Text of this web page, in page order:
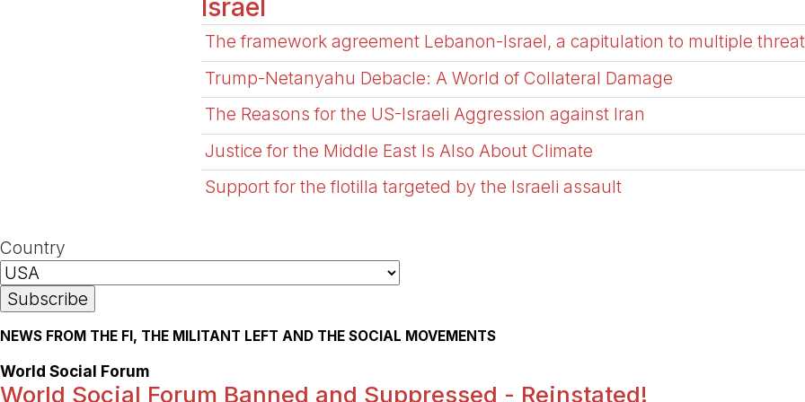
Israel
The framework agreement Lebanon-Israel, a capitulation to multiple
Trump-Netanyahu Debacle: A World of Collateral Damage
The Reasons for the US-Israeli Aggression against Iran
Justice for the Middle East Is Also About Climate
Support for the flotilla targeted by the Israeli assault
Country
NEWS FROM THE FI, THE MILITANT LEFT AND THE SOCIAL MOVEMENTS
World Social Forum
World Social Forum Banned and Suppressed - Reinstated!